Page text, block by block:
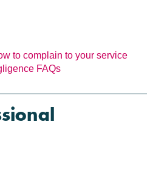
to complain to your service
FAQs